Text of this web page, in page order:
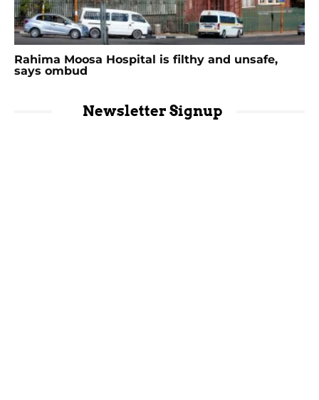
Rahima Moosa Hospital is filthy and unsafe,
says ombud
Newsletter Signup